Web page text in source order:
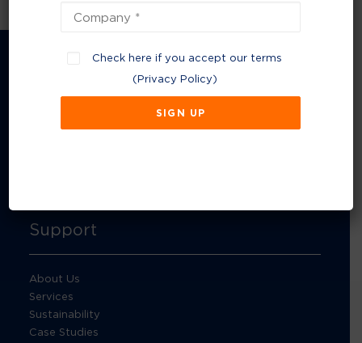
Company Information
Support
About Us
Services
Sustainability
Case Studies
Check here if you accept our terms
(Privacy Policy)